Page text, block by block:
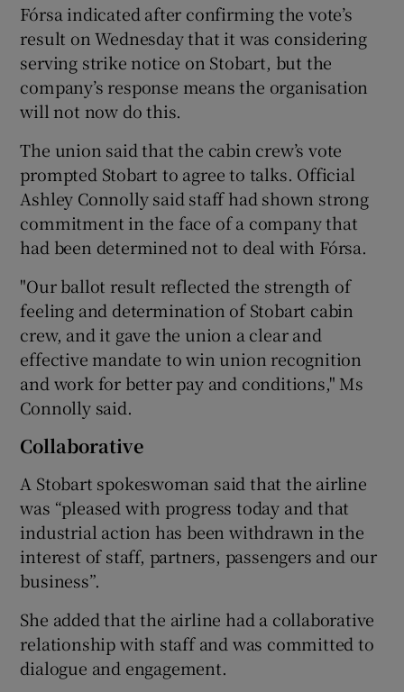
Fórsa indicated after confirming the vote’s
result on Wednesday that it was considering
serving strike notice on Stobart, but the
company’s response means the organisation
will not now do this.
The union said that the cabin crew’s vote
prompted Stobart to agree to talks. Official
Ashley Connolly said staff had shown strong
commitment in the face of a company that
had been determined not to deal with Fórsa.
"Our ballot result reflected the strength of
feeling and determination of Stobart cabin
crew, and it gave the union a clear and
effective mandate to win union recognition
and work for better pay and conditions," Ms
Connolly said.
Collaborative
A Stobart spokeswoman said that the airline
was “pleased with progress today and that
industrial action has been withdrawn in the
interest of staff, partners, passengers and our
business”.
She added that the airline had a collaborative
relationship with staff and was committed to
dialogue and engagement.